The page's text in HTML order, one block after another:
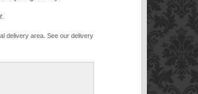
delivery area. See our delivery